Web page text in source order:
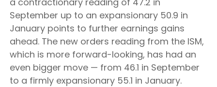
September up to an expansionary 50.9 in
January points to further earnings gains
ahead. The new orders reading from the ISM,
which is more forward-looking, has had an
even bigger move — from 46.1 in September
to a firmly expansionary 55.1 in January.